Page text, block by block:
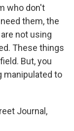
who don't
them, the
not using
These things
But, you
manipulated to
Journal,